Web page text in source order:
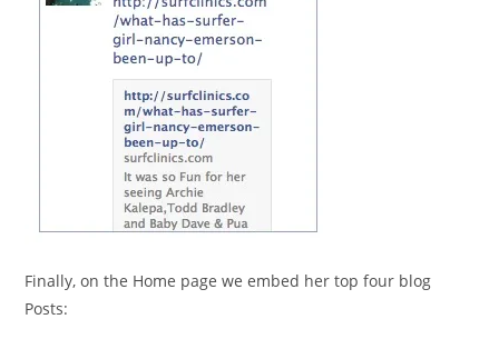
Finally, on the Home page we embed her top four blog
Posts: